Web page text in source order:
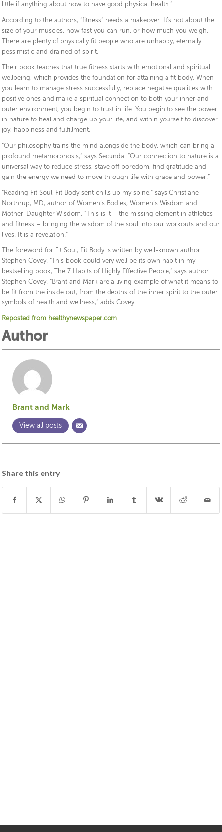
little if anything about how to have good physical health.”
According to the authors, “fitness” needs a makeover. It’s not about the
size of your muscles, how fast you can run, or how much you weigh.
There are plenty of physically fit people who are unhappy, eternally
pessimistic and drained of spirit.
Their book teaches that true fitness starts with emotional and spiritual
wellbeing, which provides the foundation for attaining a fit body. When
you learn to manage stress successfully, replace negative qualities with
positive ones and make a spiritual connection to both your inner and
outer environment, you begin to trust in life. You begin to see the power
in nature to heal and charge up your life, and within yourself to discover
joy, happiness and fulfillment.
“Our philosophy trains the mind alongside the body, which can bring a
profound metamorphosis,” says Secunda. “Our connection to nature is a
universal way to reduce stress, stave off boredom, find gratitude and
gain the energy we need to move through life with grace and power.”
“Reading Fit Soul, Fit Body sent chills up my spine,” says Christiane
Northrup, MD, author of Women’s Bodies, Women’s Wisdom and
Mother-Daughter Wisdom. “This is it – the missing element in athletics
and fitness – bringing the wisdom of the soul into our workouts and our
lives. It is a revelation.”
The foreword for Fit Soul, Fit Body is written by well-known author
Stephen Covey. “This book could very well be its own habit in my
bestselling book, The 7 Habits of Highly Effective People,” says author
Stephen Covey. “Brant and Mark are a living example of what it means to
be fit from the inside out, from the depths of the inner spirit to the outer
symbols of health and wellness,” adds Covey.
Reposted from healthynewspaper.com
Author
Brant and Mark
View all posts
Share this entry